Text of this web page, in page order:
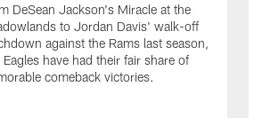
DeSean Jackson's Miracle at the
to Jordan Davis' walk-off
against the Rams last season,
Eagles have had their fair share of
comeback victories.